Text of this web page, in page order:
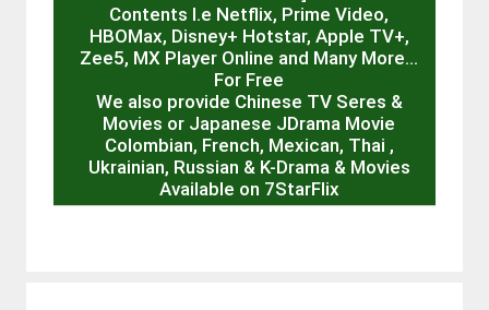
Contents I.e Netflix, Prime Video,
HBOMax, Disney+ Hotstar, Apple TV+,
Zee5, MX Player Online and Many More…
For Free
We also provide Chinese TV Seres &
Movies or Japanese JDrama Movie
Colombian, French, Mexican, Thai ,
Ukrainian, Russian & K-Drama & Movies
Available on 7StarFlix